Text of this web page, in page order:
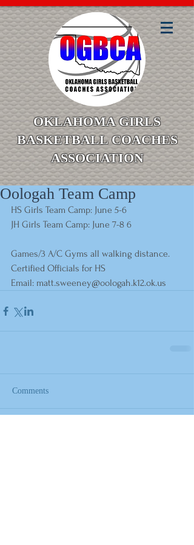
OKLAHOMA GIRLS
BASKETBALL COACHES
ASSOCIATION
Oologah Team Camp
HS Girls Team Camp: June 5-6
JH Girls Team Camp: June 7-8 6
Games/3 A/C Gyms all walking distance.
Certified Officials for HS
Email: matt.sweeney@oologah.k12.ok.us
Comments